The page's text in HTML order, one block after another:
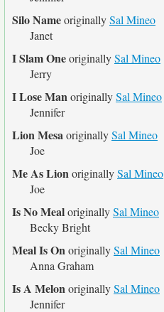
Silo NameoriginallySal Mineo
Janet
I Slam OneoriginallySal Mineo
Jerry
I Lose ManoriginallySal Mineo
Jennifer
Lion MesaoriginallySal Mineo
Joe
Me As LionoriginallySal Mineo
Joe
Is No MealoriginallySal Mineo
Becky Bright
Meal Is OnoriginallySal Mineo
Anna Graham
Is A MelonoriginallySal Mineo
Jennifer